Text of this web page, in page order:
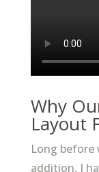
Why
Layout
Long
addition, I